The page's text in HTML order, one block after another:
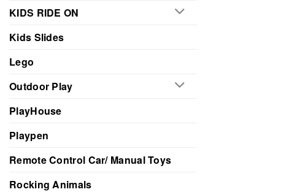
KIDS RIDE ON
Kids Slides
Lego
Outdoor Play
PlayHouse
Playpen
Remote Control Car/ Manual Toys
Rocking Animals